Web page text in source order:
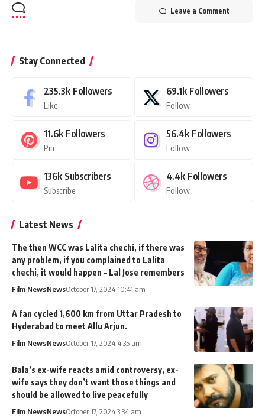
Leave a Comment
Stay Connected
235.3k Followers
Like
69.1k Followers
Follow
11.6k Followers
Pin
56.4k Followers
Follow
136k Subscribers
Subscribe
4.4k Followers
Follow
Latest News
The then WCC was Lalita chechi, if there was
any problem, if you complained to Lalita
chechi, it would happen – Lal Jose remembers
Film NewsNewsOctober 17, 2024 10:41 am
A fan cycled 1,600 km from Uttar Pradesh to
Hyderabad to meet Allu Arjun.
Film NewsNewsOctober 17, 2024 4:35 am
Bala’s ex-wife reacts amid controversy, ex-
wife says they don’t want those things and
should be allowed to live peacefully
Film NewsNewsOctober 17, 2024 3:34 am